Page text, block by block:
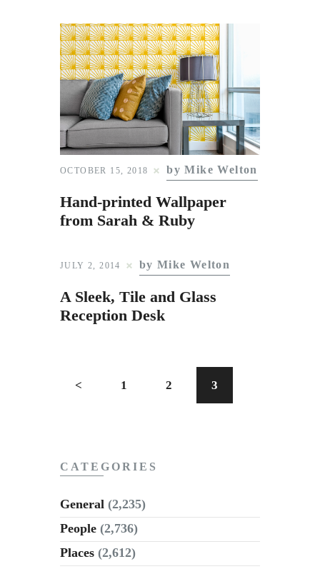
OCTOBER 15, 2018 by Mike Welton
Hand-printed Wallpaper
from Sarah & Ruby
JULY 2, 2014 by Mike Welton
A Sleek, Tile and Glass
Reception Desk
< 1 2 3
CATEGORIES
General (2,235)
People (2,736)
Places (2,612)